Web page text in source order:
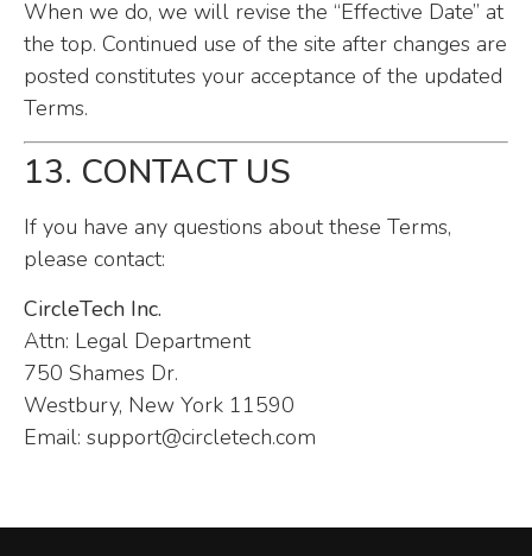
When we do, we will revise the “Effective Date” at
the top. Continued use of the site after changes are
posted constitutes your acceptance of the updated
Terms.
13. CONTACT US
If you have any questions about these Terms,
please contact:
CircleTech Inc.
Attn: Legal Department
750 Shames Dr.
Westbury, New York 11590
Email: support@circletech.com